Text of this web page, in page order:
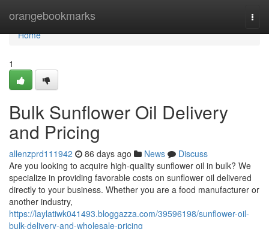
orangebookmarks
Home
Home
1
Bulk Sunflower Oil Delivery
and Pricing
allenzprd111942 86 days ago News
Discuss
Are you looking to acquire high-quality sunflower oil in bulk? We
specialize in providing favorable costs on sunflower oil delivered
directly to your business. Whether you are a food manufacturer or
another industry,
https://laylatiwk041493.bloggazza.com/39596198/sunflower-oil-
bulk-delivery-and-wholesale-pricing